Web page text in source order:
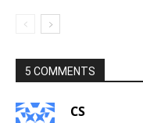
5 COMMENTS
CS